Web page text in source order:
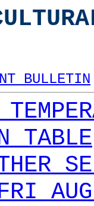
BULLETIN
TABLE